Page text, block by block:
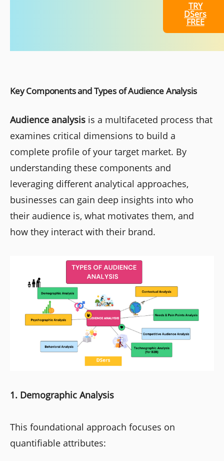
TRY
DSers
FREE
Key Components and Types of Audience Analysis
Audience analysis is a multifaceted process that
examines critical dimensions to build a
complete profile of your target market. By
understanding these components and
leveraging different analytical approaches,
businesses can gain deep insights into who
their audience is, what motivates them, and
how they interact with their brand.
1. Demographic Analysis
This foundational approach focuses on
quantifiable attributes: